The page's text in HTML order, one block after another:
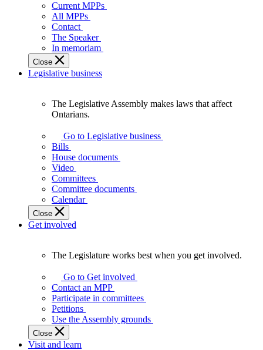
representatives
Legislative
Assembly
of
Ontario.
Current MPPs
All MPPs
Contact
The Speaker
In memoriam
Close
Legislative business
Assembly
makes
laws
affect
Ontarians.
The Legislative Assembly makes laws that affect
Ontarians.
Go to Legislative business
Bills
House documents
Video
Committees
Committee documents
Calendar
Close
Get involved
Legislature
works
best
when
get
involved.
The Legislature works best when you get involved.
Go to Get involved
Contact an MPP
Participate in committees
Petitions
Use the Assembly grounds
Close
Visit and learn